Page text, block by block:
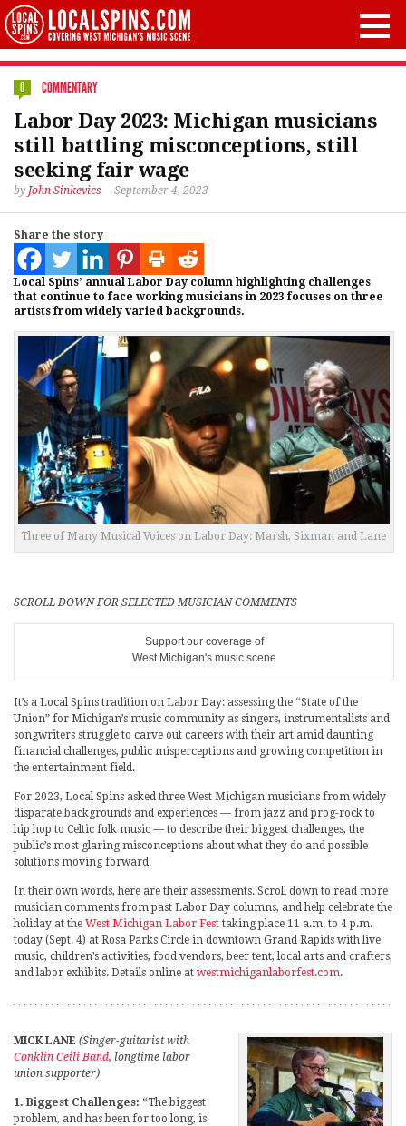
0 COMMENTARY
Labor Day 2023: Michigan musicians
still battling misconceptions, still
seeking fair wage
by John Sinkevics September 4, 2023
Share the story
Local Spins’ annual Labor Day column highlighting challenges
that continue to face working musicians in 2023 focuses on three
artists from widely varied backgrounds.
Three of Many Musical Voices on Labor Day: Marsh, Sixman and Lane
SCROLL DOWN FOR SELECTED MUSICIAN COMMENTS
Support our coverage of
West Michigan's music scene
It’s a Local Spins tradition on Labor Day: assessing the “State of the
Union” for Michigan’s music community as singers, instrumentalists and
songwriters struggle to carve out careers with their art amid daunting
financial challenges, public misperceptions and growing competition in
the entertainment field.
For 2023, Local Spins asked three West Michigan musicians from widely
disparate backgrounds and experiences — from jazz and prog-rock to
hip hop to Celtic folk music — to describe their biggest challenges, the
public’s most glaring misconceptions about what they do and possible
solutions moving forward.
In their own words, here are their assessments. Scroll down to read more
musician comments from past Labor Day columns, and help celebrate the
holiday at the West Michigan Labor Fest taking place 11 a.m. to 4 p.m.
today (Sept. 4) at Rosa Parks Circle in downtown Grand Rapids with live
music, children’s activities, food vendors, beer tent, local arts and crafters,
and labor exhibits. Details online at westmichiganlaborfest.com.
MICK LANE (Singer-guitarist with
Conklin Ceili Band, longtime labor
union supporter)
1. Biggest Challenges: “The biggest
problem, and has been for too long, is